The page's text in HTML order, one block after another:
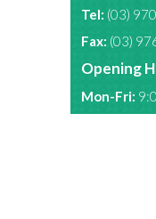
Tel: (03)
Fax: (03)
Opening
Mon-Fri: